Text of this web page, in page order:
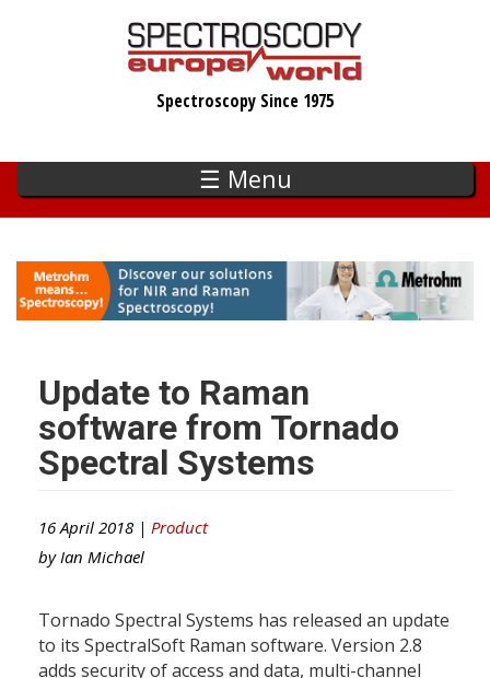
Spectroscopy Since 1975
☰ Menu
Update to Raman
software from Tornado
Spectral Systems
16 April 2018 | Product
by Ian Michael
Tornado Spectral Systems has released an update
to its SpectralSoft Raman software. Version 2.8
adds security of access and data, multi-channel